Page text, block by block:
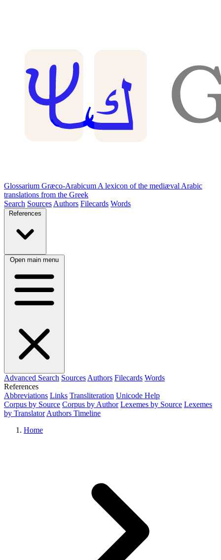
Glossarium Græco-Arabicum A lexicon of the mediæval Arabic
translations from the Greek
Search Sources Authors Filecards Words
References
Open main menu
Advanced Search Sources Authors Filecards Words
References
Abbreviations Links Transliteration Unicode Help
Corpus by Source Corpus by Author Lexemes by Source Lexemes
by Translator Authors Timeline
Home